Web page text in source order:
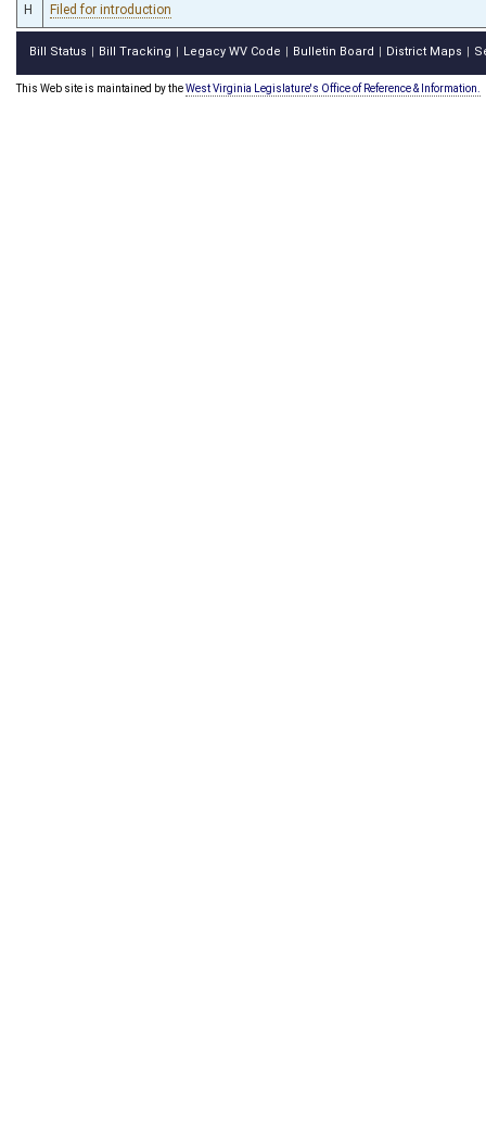
H Filed for introduction
Bill Status Bill Tracking Legacy WV Code Bulletin Board District Maps
This Web site is maintained by theWest Virginia Legislature's Office of Reference & Information.